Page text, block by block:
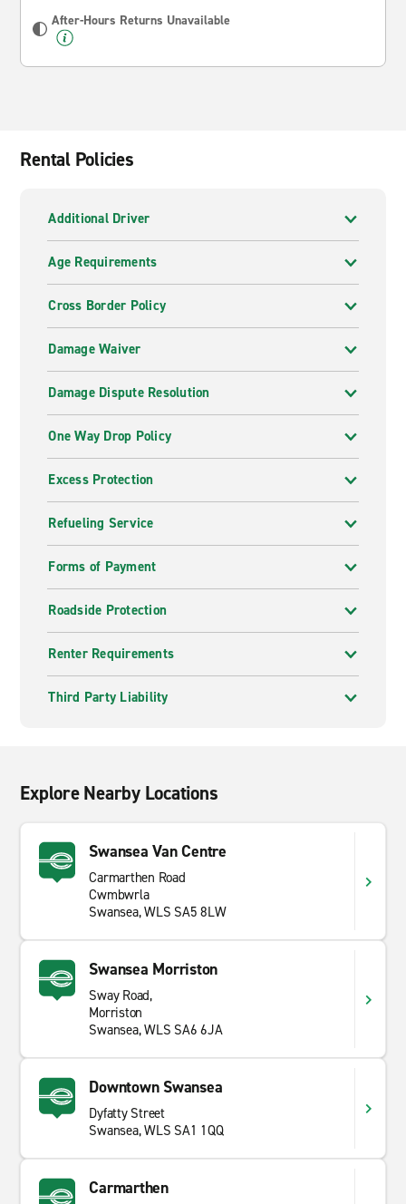
After-Hours Returns Unavailable
Rental Policies
Additional Driver
Age Requirements
Cross Border Policy
Damage Waiver
Damage Dispute Resolution
One Way Drop Policy
Excess Protection
Refueling Service
Forms of Payment
Roadside Protection
Renter Requirements
Third Party Liability
Explore Nearby Locations
Swansea Van Centre
Carmarthen Road
Cwmbwrla
Swansea, WLS SA5 8LW
Swansea Morriston
Sway Road,
Morriston
Swansea, WLS SA6 6JA
Downtown Swansea
Dyfatty Street
Swansea, WLS SA1 1QQ
Carmarthen